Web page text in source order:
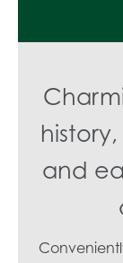
and